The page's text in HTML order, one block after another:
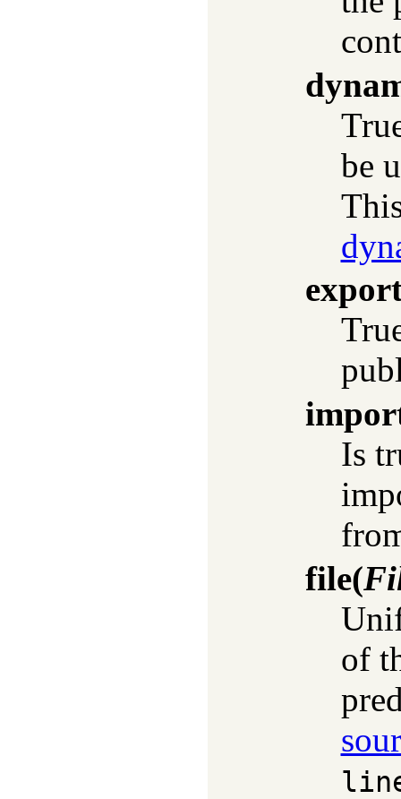
be
Is
file(
of